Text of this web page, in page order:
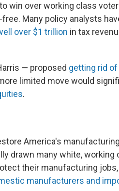
win over working class
Many policy analysts
over $1 trillion in tax
— proposed getting rid
limited move would
.
America's
drawn many white, working
their manufacturing
manufacturers and